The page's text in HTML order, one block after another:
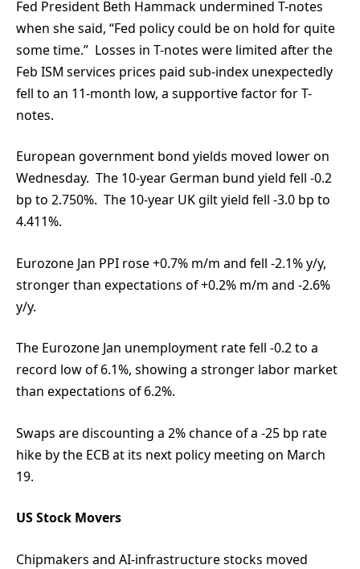
Fed President Beth Hammack undermined T-notes
when she said, “Fed policy could be on hold for quite
some time.” Losses in T-notes were limited after the
Feb ISM services prices paid sub-index unexpectedly
fell to an 11-month low, a supportive factor for T-
notes.
European government bond yields moved lower on
Wednesday. The 10-year German bund yield fell -0.2
bp to 2.750%. The 10-year UK gilt yield fell -3.0 bp to
4.411%.
Eurozone Jan PPI rose +0.7% m/m and fell -2.1% y/y,
stronger than expectations of +0.2% m/m and -2.6%
y/y.
The Eurozone Jan unemployment rate fell -0.2 to a
record low of 6.1%, showing a stronger labor market
than expectations of 6.2%.
Swaps are discounting a 2% chance of a -25 bp rate
hike by the ECB at its next policy meeting on March
19.
US Stock Movers
Chipmakers and AI-infrastructure stocks moved